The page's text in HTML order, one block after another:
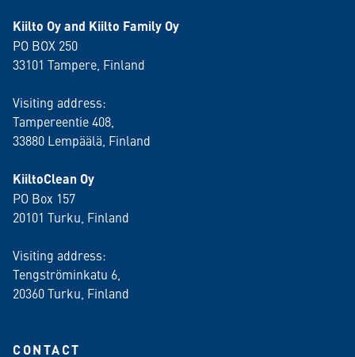
Kiilto Oy and Kiilto Family Oy
PO BOX 250
33101 Tampere, Finland
Visiting address:
Tampereentie 408,
33880 Lempäälä , Finland
KiiltoClean Oy
PO Box 157
20101 Turku, Finland
Visiting address:
Tengströminkatu 6,
20360 Turku , Finland
CONTACT